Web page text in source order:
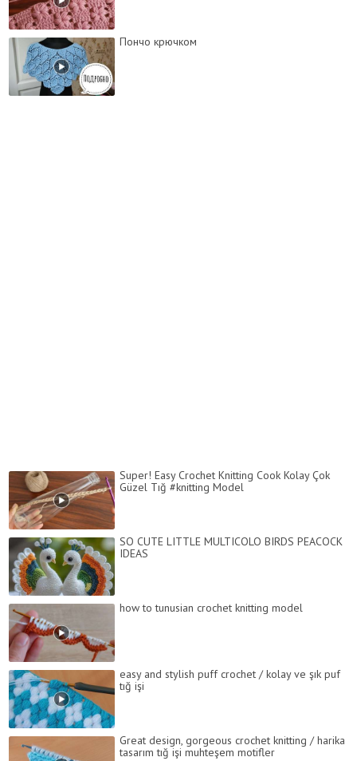
Пончо крючком
Super! Easy Crochet Knitting Cook Kolay Çok
Güzel Tığ #knitting Model
SO CUTE LITTLE MULTICOLO BIRDS PEACOCK
IDEAS
how to tunusian crochet knitting model
easy and stylish puff crochet / kolay ve şık puf
tığ işi
Great design, gorgeous crochet knitting / harika
tasarım tığ işi muhteşem motifler